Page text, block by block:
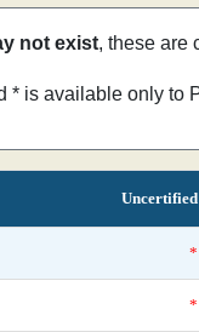
not exist, these are
* is available only to
Uncertified
*
*